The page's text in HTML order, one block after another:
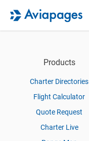
Products
Charter Directories
Flight Calculator
Quote Request
Charter Live